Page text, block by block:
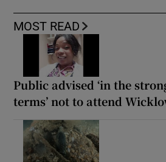
MOST READ
Public advised ‘in the
terms’ not to attend